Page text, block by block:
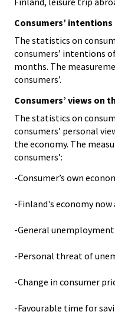
Consumers’
The statistics on
consumers’ intentions
months. The
consumers’.
Consumers’ views on
The statistics on
consumers’ personal
the economy. The
consumers’:
-Consumer’s own
-Finland's economy
-General
-Personal threat of
-Change in consumer
-Favourable time for